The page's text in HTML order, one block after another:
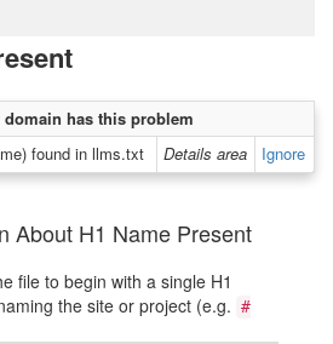
has this problem
found in llms.txt
Details area Ignore
About H1 Name Present
file to begin with a single H1
the site or project (e.g. #